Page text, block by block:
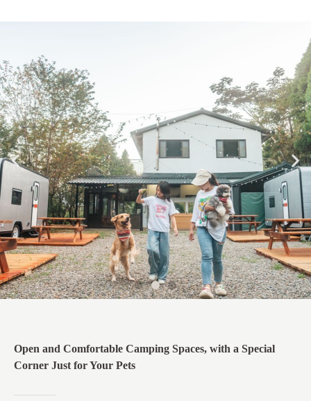
Open and Comfortable Camping Spaces, with a Special
Corner Just for Your Pets​